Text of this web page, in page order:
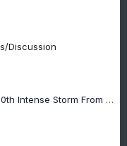
Discussion
Viewing Topic: October 29-30th Intense Storm From Tropics Discussions & Observations